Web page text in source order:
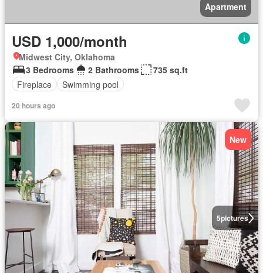
Apartment
USD 1,000/month
Midwest City, Oklahoma
3 Bedrooms
2 Bathrooms
735 sq.ft
Fireplace
Swimming pool
20 hours ago
5pictures
New